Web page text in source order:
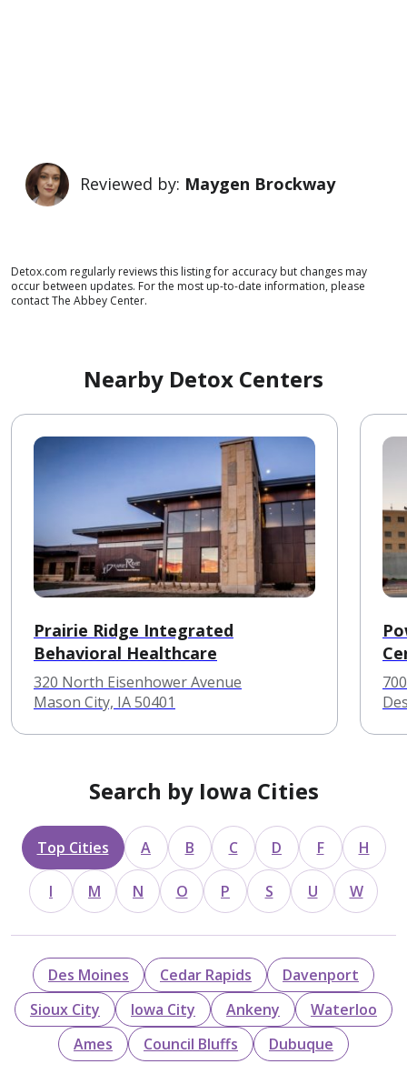
Reviewed by: Maygen Brockway
Detox.com regularly reviews this listing for accuracy but changes may
occur between updates. For the most up-to-date information, please
contact The Abbey Center.
Nearby Detox Centers
Prairie Ridge Integrated
Behavioral Healthcare
320 North Eisenhower Avenue
Mason City, IA 50401
Search by Iowa Cities
Top Cities A B C D F H
I M N O P S U W
Des Moines Cedar Rapids
Davenport
Sioux City
Iowa City Ankeny
Waterloo
Ames
Council Bluffs Dubuque